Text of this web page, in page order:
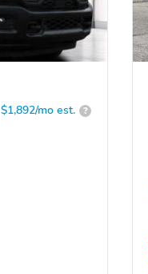
$1,892/mo est. ?